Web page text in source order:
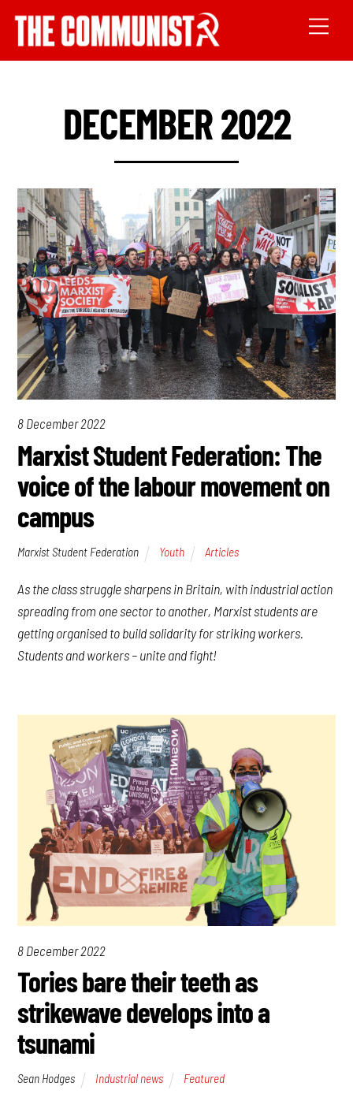
DECEMBER 2022
8 December 2022
Marxist Student Federation: The
voice of the labour movement on
campus
Marxist Student Federation Youth Articles
As the class struggle sharpens in Britain, with industrial action
spreading from one sector to another, Marxist students are
getting organised to build solidarity for striking workers.
Students and workers – unite and fight!
8 December 2022
Tories bare their teeth as
strikewave develops into a
tsunami
Sean Hodges Industrial news Featured